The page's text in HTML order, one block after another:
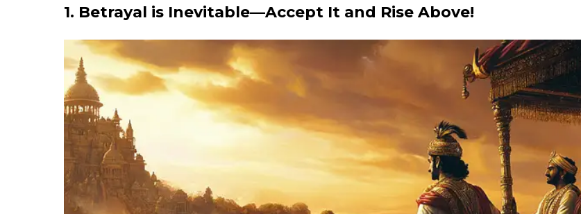
1. Betrayal is Inevitable—Accept It and Rise Above!